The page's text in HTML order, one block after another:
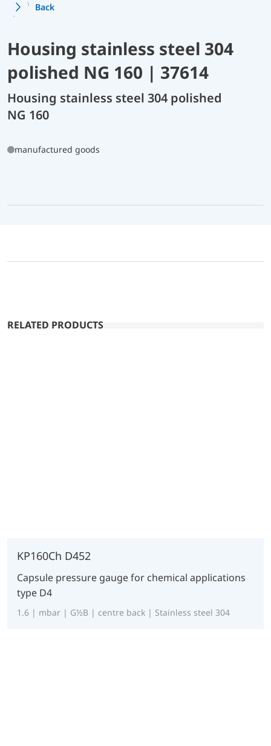
Back
Housing stainless steel 304
polished NG 160 | 37614
Housing stainless steel 304 polished
NG 160
manufactured goods
RELATED PRODUCTS
KP160Ch D452
Capsule pressure gauge for chemical applications
type D4
1.6 | mbar | G½B | centre back | Stainless steel 304